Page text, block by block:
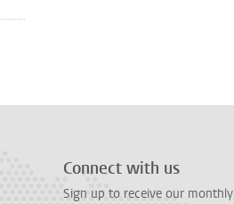
Connect with us
Sign up to receive our monthly